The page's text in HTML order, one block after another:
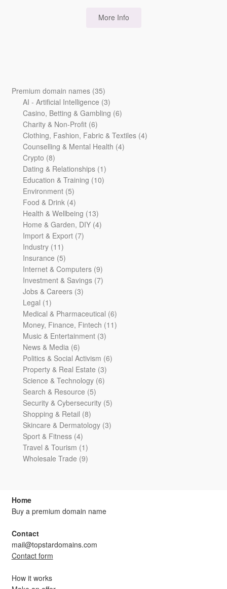
More Info
Premium domain names 3535
products
AI - Artificial Intelligence 33
products
Casino, Betting & Gambling 66
Charity & Non-Profit 66
products
Clothing, Fashion, Fabric & Textiles 44
Counselling & Mental Health 44
Crypto 88
products
Dating & Relationships 11
product
Education & Training 1010
Environment 55
products
Food & Drink 44
products
Health & Wellbeing 1313
products
Home & Garden, DIY 44
Import & Export 77
Industry 1111
products
Insurance 55
products
Internet & Computers 99
products
Investment & Savings 77
Jobs & Careers 33
Legal 11
product
Medical & Pharmaceutical 66
products
Money, Finance, Fintech 1111
Music & Entertainment 33
News & Media 66
products
Politics & Social Activism 66
Property & Real Estate 33
products
Science & Technology 66
Search & Resource 55
products
Security & Cybersecurity 55
Shopping & Retail 88
products
Skincare & Dermatology 33
Sport & Fitness 44
products
Travel & Tourism 11
product
Wholesale Trade 99
Home
Buy a premium domain name
Contact
mail@topstardomains.com
Contact form
How it works